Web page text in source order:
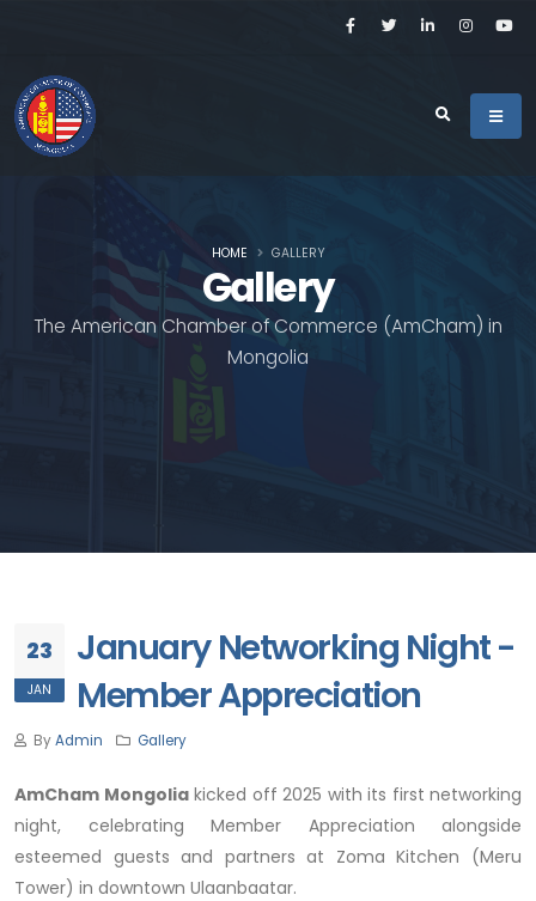
Gallery
The American Chamber of Commerce (AmCham) in
Mongolia
HOME GALLERY
23
JAN
January Networking Night -
Member Appreciation
ByAdmin Gallery
AmCham Mongoliakicked off 2025 with its first networking
night, celebrating Member Appreciation alongside
esteemed guests and partners at Zoma Kitchen (Meru
Tower) in downtown Ulaanbaatar.